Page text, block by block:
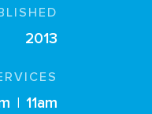
2013
| 11am